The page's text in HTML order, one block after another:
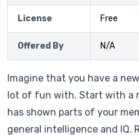
License Free
Offered By N/A
Imagine that you have a
lot of fun with. Start with a
has shown parts of your
general intelligence and IQ.